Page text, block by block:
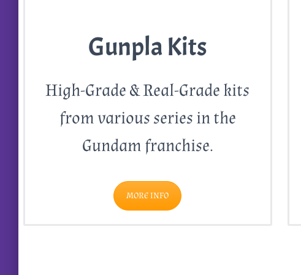
Gunpla Kits
High-Grade & Real-Grade kits
from various series in the
Gundam franchise.
MORE INFO